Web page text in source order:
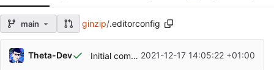
main ginzip/.editorconfig
Theta-Dev Initial commit 2021-12-17 14:05:22 +01:00